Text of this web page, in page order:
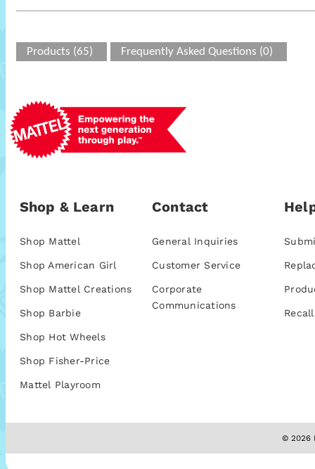
Products (65) Frequently Asked Questions (0)
Shop & Learn
Shop Mattel
Shop American Girl
Shop Mattel Creations
Shop Barbie
Shop Hot Wheels
Shop Fisher-Price
Mattel Playroom
Contact
General Inquiries
Customer Service
Corporate
Communications
© 2026